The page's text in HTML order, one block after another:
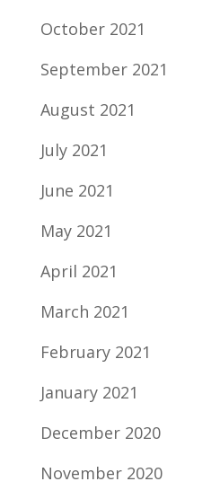
October 2021
September 2021
August 2021
July 2021
June 2021
May 2021
April 2021
March 2021
February 2021
January 2021
December 2020
November 2020